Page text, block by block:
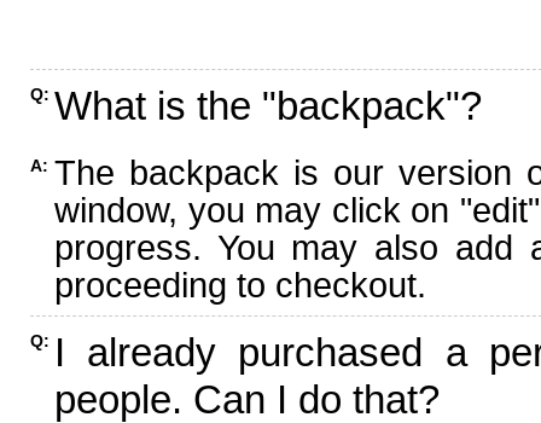
Q: What is the "backpack"?
A: The backpack is our version
window, you may click on
progress. You may also add
proceeding to checkout.
Q: I already purchased a
people. Can I do that?